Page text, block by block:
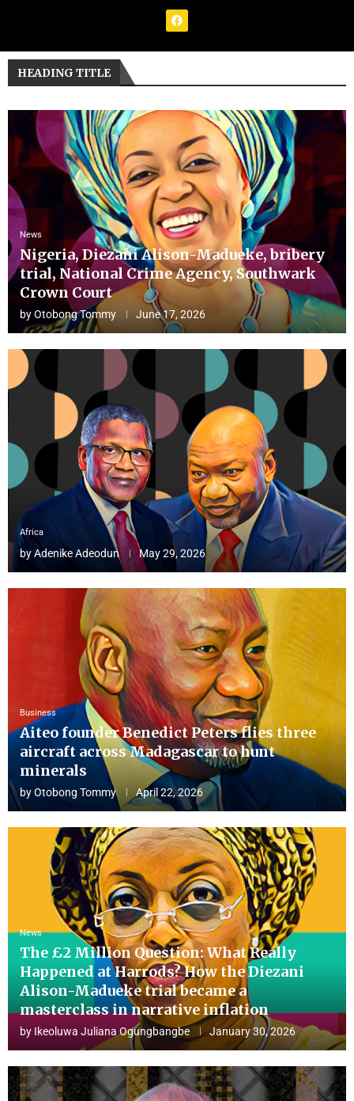
HEADING TITLE
News
Nigeria, Diezani Alison-Madueke, bribery
trial, National Crime Agency, Southwark
Crown Court
byOtobong Tommy June 17, 2026
Africa
byAdenike Adeodun May 29, 2026
Business
Aiteo founder Benedict Peters flies three
aircraft across Madagascar to hunt
minerals
byOtobong Tommy April 22, 2026
News
The £2 Million Question: What Really
Happened at Harrods? How the Diezani
Alison-Madueke trial became a
masterclass in narrative inflation
by Ikeoluwa Juliana Ogungbangbe January 30, 2026